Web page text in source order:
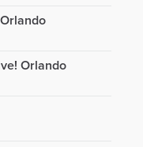
Orlando